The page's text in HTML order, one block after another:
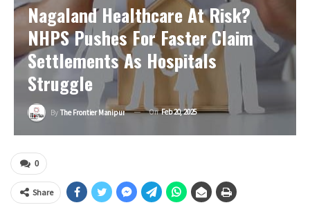
Nagaland Healthcare At Risk?
NHPS Pushes For Faster Claim
Settlements As Hospitals
Struggle
By The Frontier Manipur OnFeb 20, 2025
0
Share